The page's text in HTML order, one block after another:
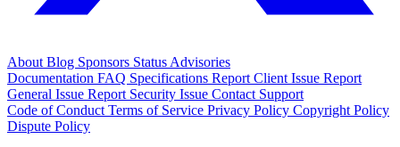
About Blog Sponsors Status Advisories
Documentation FAQ Specifications Report Client Issue Report
General Issue Report Security Issue Contact Support
Code of Conduct Terms of Service Privacy Policy Copyright Policy
Dispute Policy